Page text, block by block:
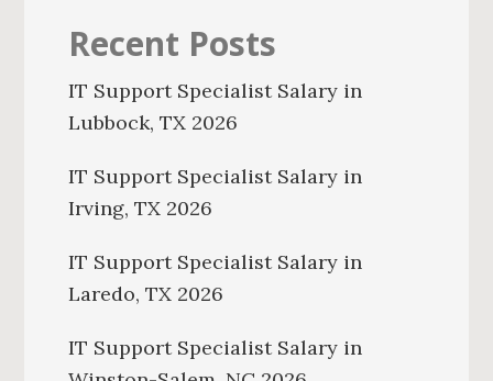
Recent Posts
IT Support Specialist Salary in
Lubbock, TX 2026
IT Support Specialist Salary in
Irving, TX 2026
IT Support Specialist Salary in
Laredo, TX 2026
IT Support Specialist Salary in